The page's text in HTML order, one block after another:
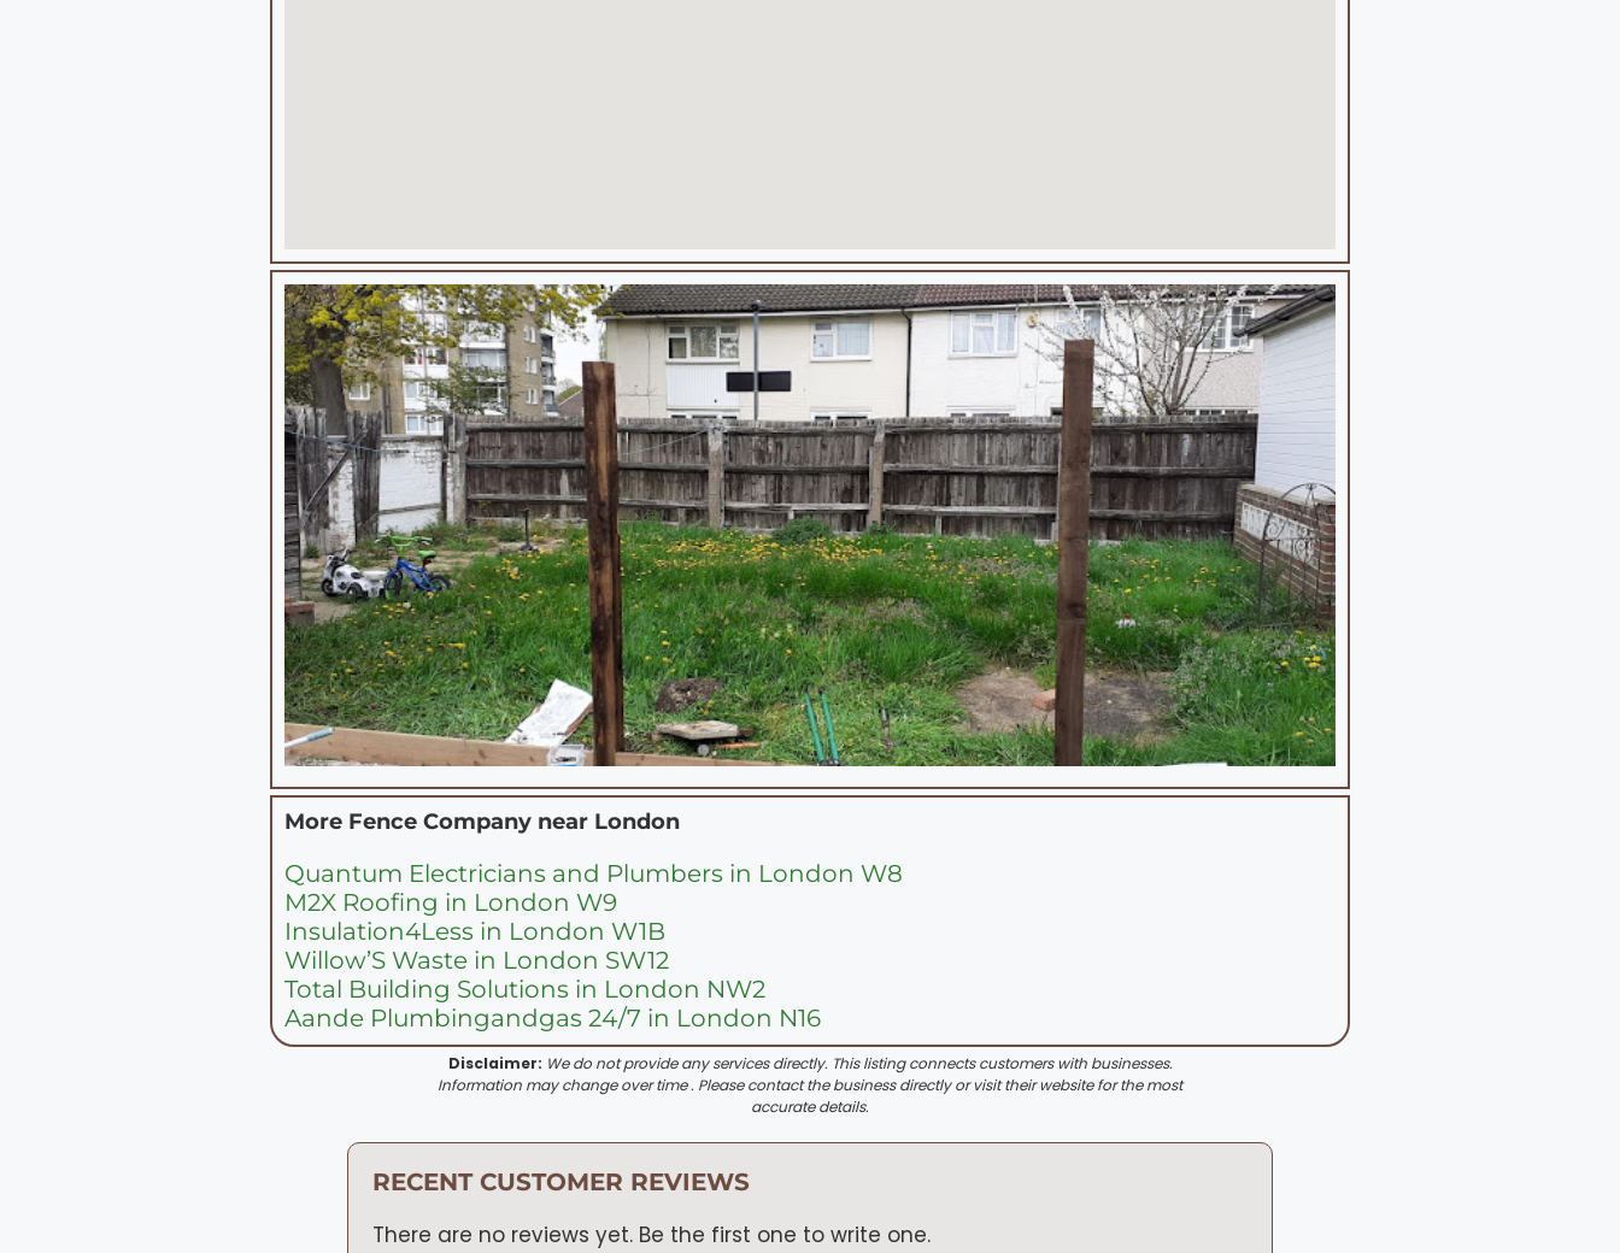
More Fence Company near London
Quantum Electricians and Plumbers in London W8
M2X Roofing in London W9
Insulation4Less in London W1B
Willow’S Waste in London SW12
Total Building Solutions in London NW2
Aande Plumbingandgas 24/7 in London N16
Disclaimer: We do not provide any services directly. This listing connects customers with businesses.
Information may change over time . Please contact the business directly or visit their website for the most
accurate details.
RECENT CUSTOMER REVIEWS
There are no reviews yet. Be the first one to write one.